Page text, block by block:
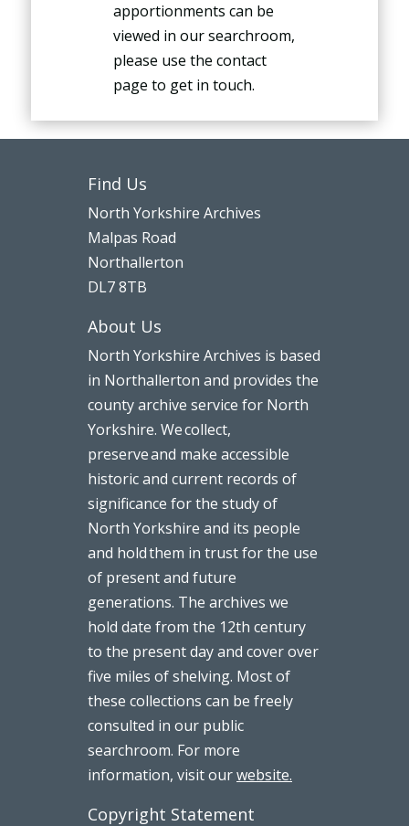
apportionments can be
viewed in our searchroom,
please use the contact
page to get in touch.
Find Us
North Yorkshire Archives
Malpas Road
Northallerton
DL7 8TB
About Us
North Yorkshire Archives is based
in Northallerton and provides the
county archive service for North
Yorkshire. We collect,
preserve and make accessible
historic and current records of
significance for the study of
North Yorkshire and its people
and hold them in trust for the use
of present and future
generations. The archives we
hold date from the 12th century
to the present day and cover over
five miles of shelving. Most of
these collections can be freely
consulted in our public
searchroom. For more
information, visit ourwebsite.
Copyright Statement